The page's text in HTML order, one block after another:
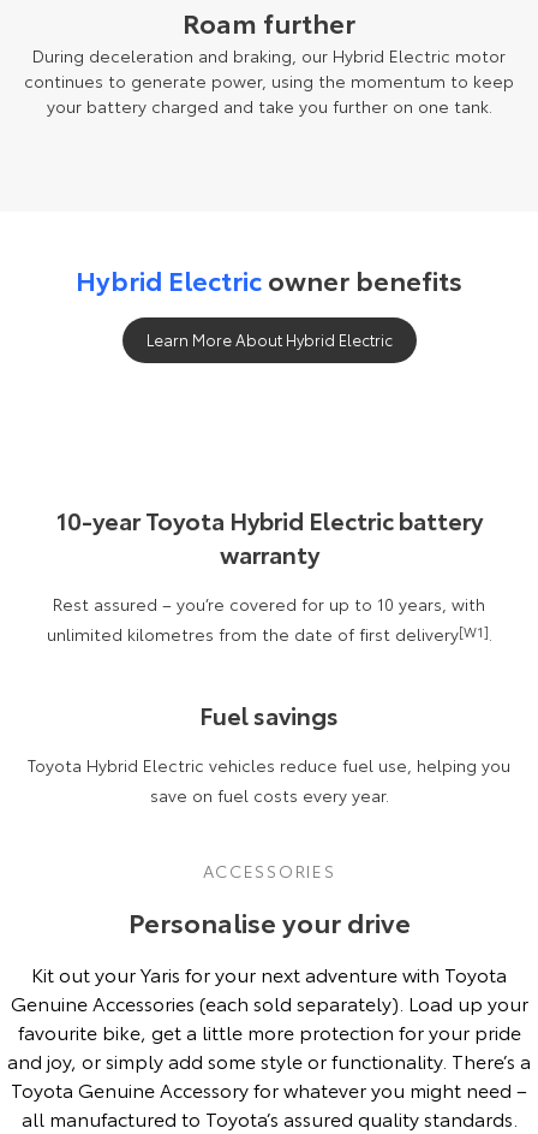
Roam further
During deceleration and braking, our Hybrid Electric motor
continues to generate power, using the momentum to keep
your battery charged and take you further on one tank.
Hybrid Electricowner benefits
Learn More About Hybrid Electric
10-year Toyota Hybrid Electric battery
warranty
Rest assured – you’re covered for up to 10 years, with
unlimited kilometres from the date of first delivery[W1].
Fuel savings
Toyota Hybrid Electric vehicles reduce fuel use, helping you
save on fuel costs every year.
ACCESSORIES
Personalise your drive
Kit out your Yaris for your next adventure with Toyota
Genuine Accessories (each sold separately). Load up your
favourite bike, get a little more protection for your pride
and joy, or simply add some style or functionality. There’s a
Toyota Genuine Accessory for whatever you might need –
all manufactured to Toyota’s assured quality standards.